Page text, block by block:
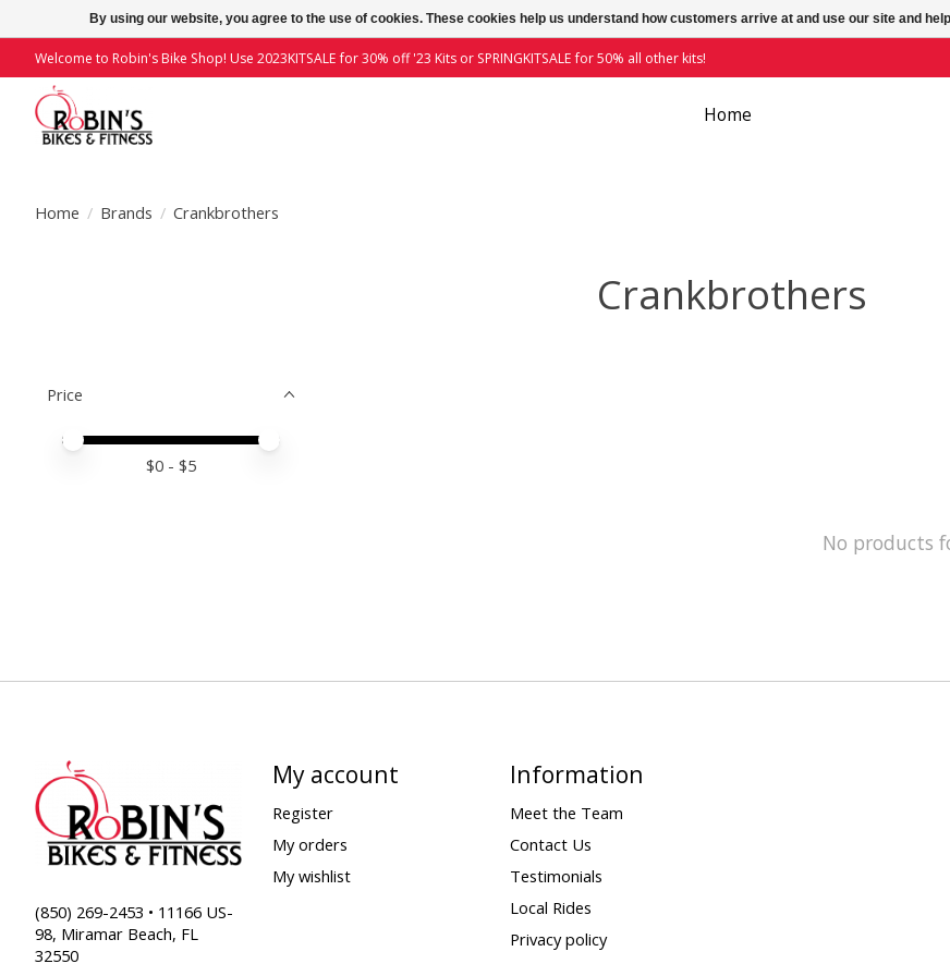
Welcome to Robin's Bike Shop! Use 2023KITSALE for 30% off '23 Kits or SPRINGKITSALE for 50% all other kits!
Home
Home / Brands / Crankbrothers
Crankbrothers
Price
Price minimum value
Price maximum value
$0 - $5
No products
(850) 269-2453 • 11166 US-
98, Miramar Beach, FL
32550
My account
Register
My orders
My wishlist
Information
Meet the Team
Contact Us
Testimonials
Local Rides
Privacy policy
By using our website, you agree to the use of cookies. These cookies help us understand how customers arrive at and use our site and